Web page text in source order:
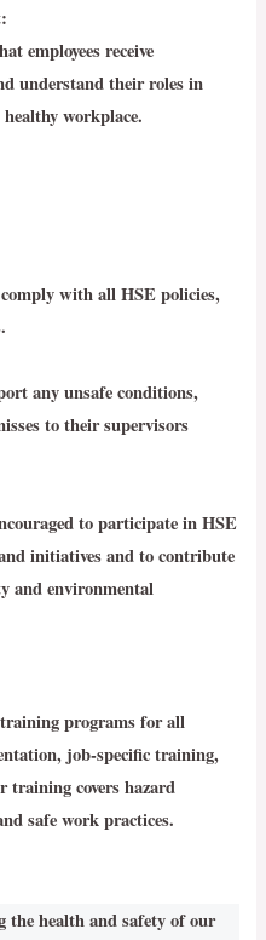
employees receive
understand their roles in
workplace.
with all HSE policies,
any unsafe conditions,
to their supervisors
to participate in HSE
initiatives and to contribute
and environmental
training programs for all
job-specific training,
training covers hazard
safe work practices.
the health and safety of our